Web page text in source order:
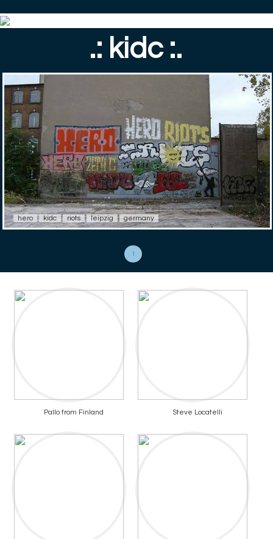
.: kidc :.
hero kidc riots leipzig germany
1
Pallo from Finland Steve Locatelli